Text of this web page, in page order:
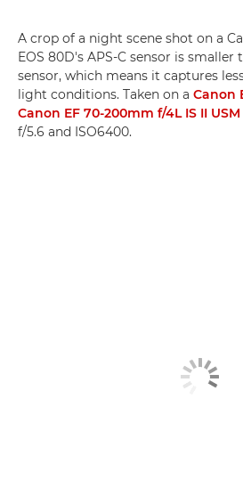
A crop of a night scene shot on a
EOS 80D's APS-C sensor is
sensor, which means it captures
light conditions. Taken on a Canon
Canon EF 70-200mm f/4L IS II USM
f/5.6 and ISO6400.